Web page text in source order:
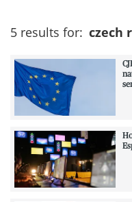
5 results for: czech